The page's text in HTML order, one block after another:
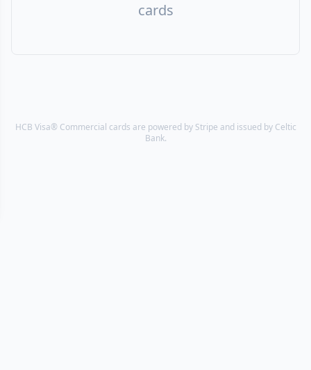
cards
HCB Visa® Commercial cards are powered by Stripe and issued by Celtic
Bank.